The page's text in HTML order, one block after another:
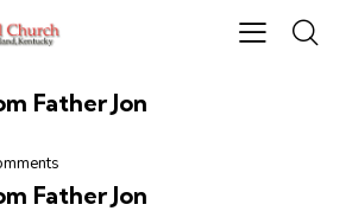
Father Jon
Father Jon